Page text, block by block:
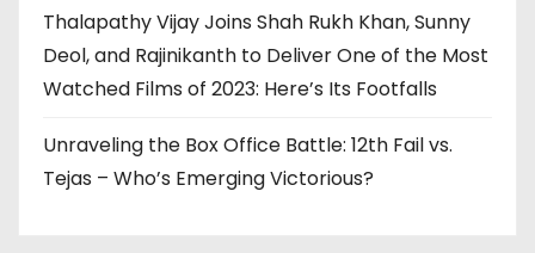
Thalapathy Vijay Joins Shah Rukh Khan, Sunny
Deol, and Rajinikanth to Deliver One of the Most
Watched Films of 2023: Here’s Its Footfalls
Unraveling the Box Office Battle: 12th Fail vs.
Tejas – Who’s Emerging Victorious?